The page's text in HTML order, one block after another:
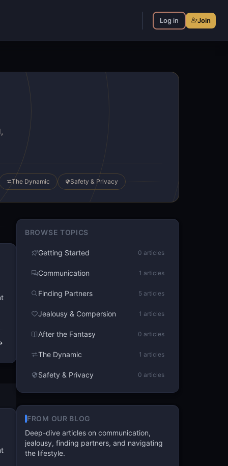
Log in Join
The Dynamic Safety & Privacy
BROWSE TOPICS
Getting Started 0 articles
Communication 1 articles
Finding Partners 5 articles
Jealousy & Compersion 1 articles
After the Fantasy 0 articles
The Dynamic 1 articles
Safety & Privacy 0 articles
FROM OUR BLOG
Deep-dive articles on communication,
jealousy, finding partners, and navigating
the lifestyle.